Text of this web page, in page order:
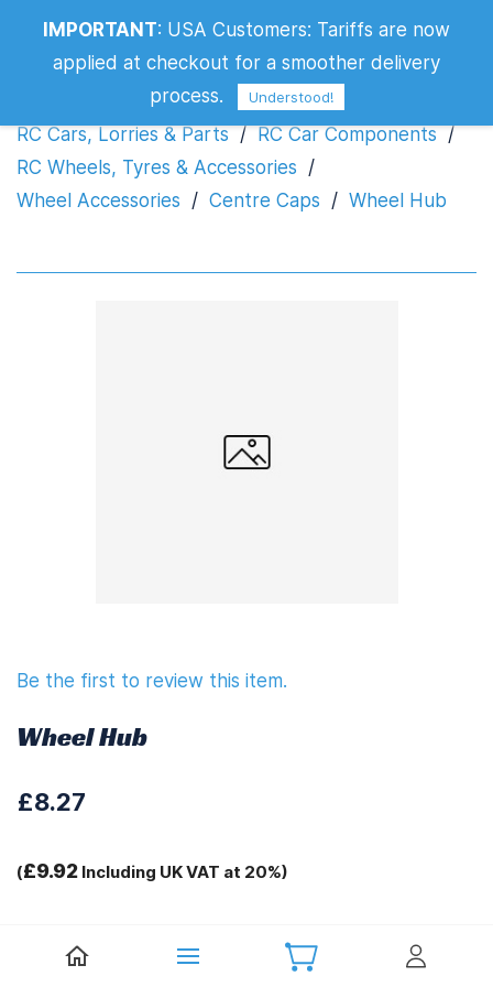
Wheel Hub
RC Cars, Lorries & Parts / RC Car Components /
RC Wheels, Tyres & Accessories /
Wheel Accessories / Centre Caps / Wheel Hub
Be the first to review this item.
Wheel Hub
£8.27
(£9.92 Including UK VAT at 20%)
IMPORTANT: USA Customers: Tariffs are now
applied at checkout for a smoother delivery
process.
Understood!